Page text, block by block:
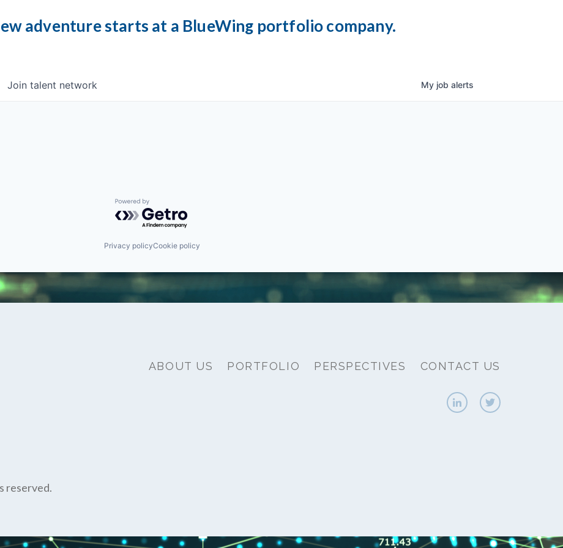
adventure starts at a BlueWing portfolio company.
Join talent network My job alerts
Powered by Getro.com
Privacy policyCookie policy
ABOUT US PORTFOLIO PERSPECTIVES CONTACT US
reserved.